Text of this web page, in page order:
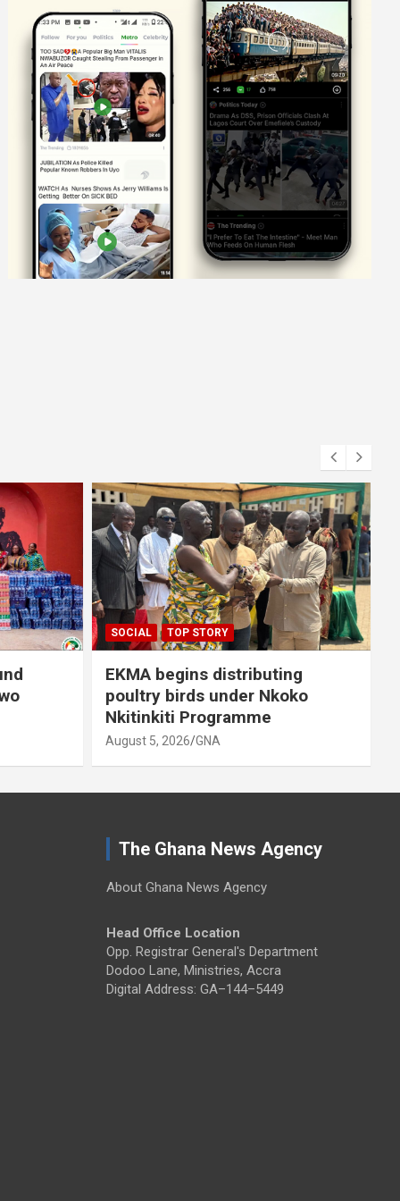
SOCIAL TOP STORY
EKMA begins distributing
poultry birds under Nkoko
Nkitinkiti Programme
August 5, 2026 GNA
The Ghana News Agency
About Ghana News Agency
Head Office Location
Opp. Registrar General's Department
Dodoo Lane, Ministries, Accra
Digital Address: GA–144–5449